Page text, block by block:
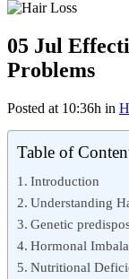
05 Jul
Problems
Posted at 10:36h in
Table of
Introduction
Understanding
Genetic
Hormonal
Nutritional